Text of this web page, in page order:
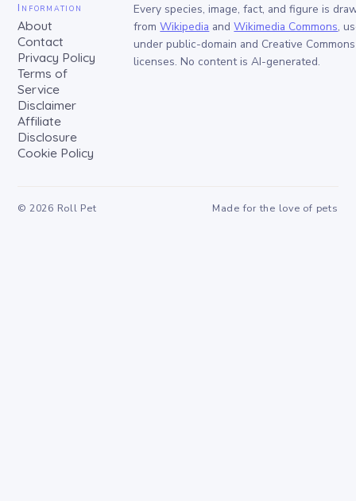
Information
About
Contact
Privacy Policy
Terms of
Service
Disclaimer
Affiliate
Disclosure
Cookie Policy
Every species, image, fact, and figure is
from Wikipedia and Wikimedia Commons,
under public-domain and Creative Commons
licenses. No content is AI-generated.
© 2026 Roll Pet Made for the love of pets